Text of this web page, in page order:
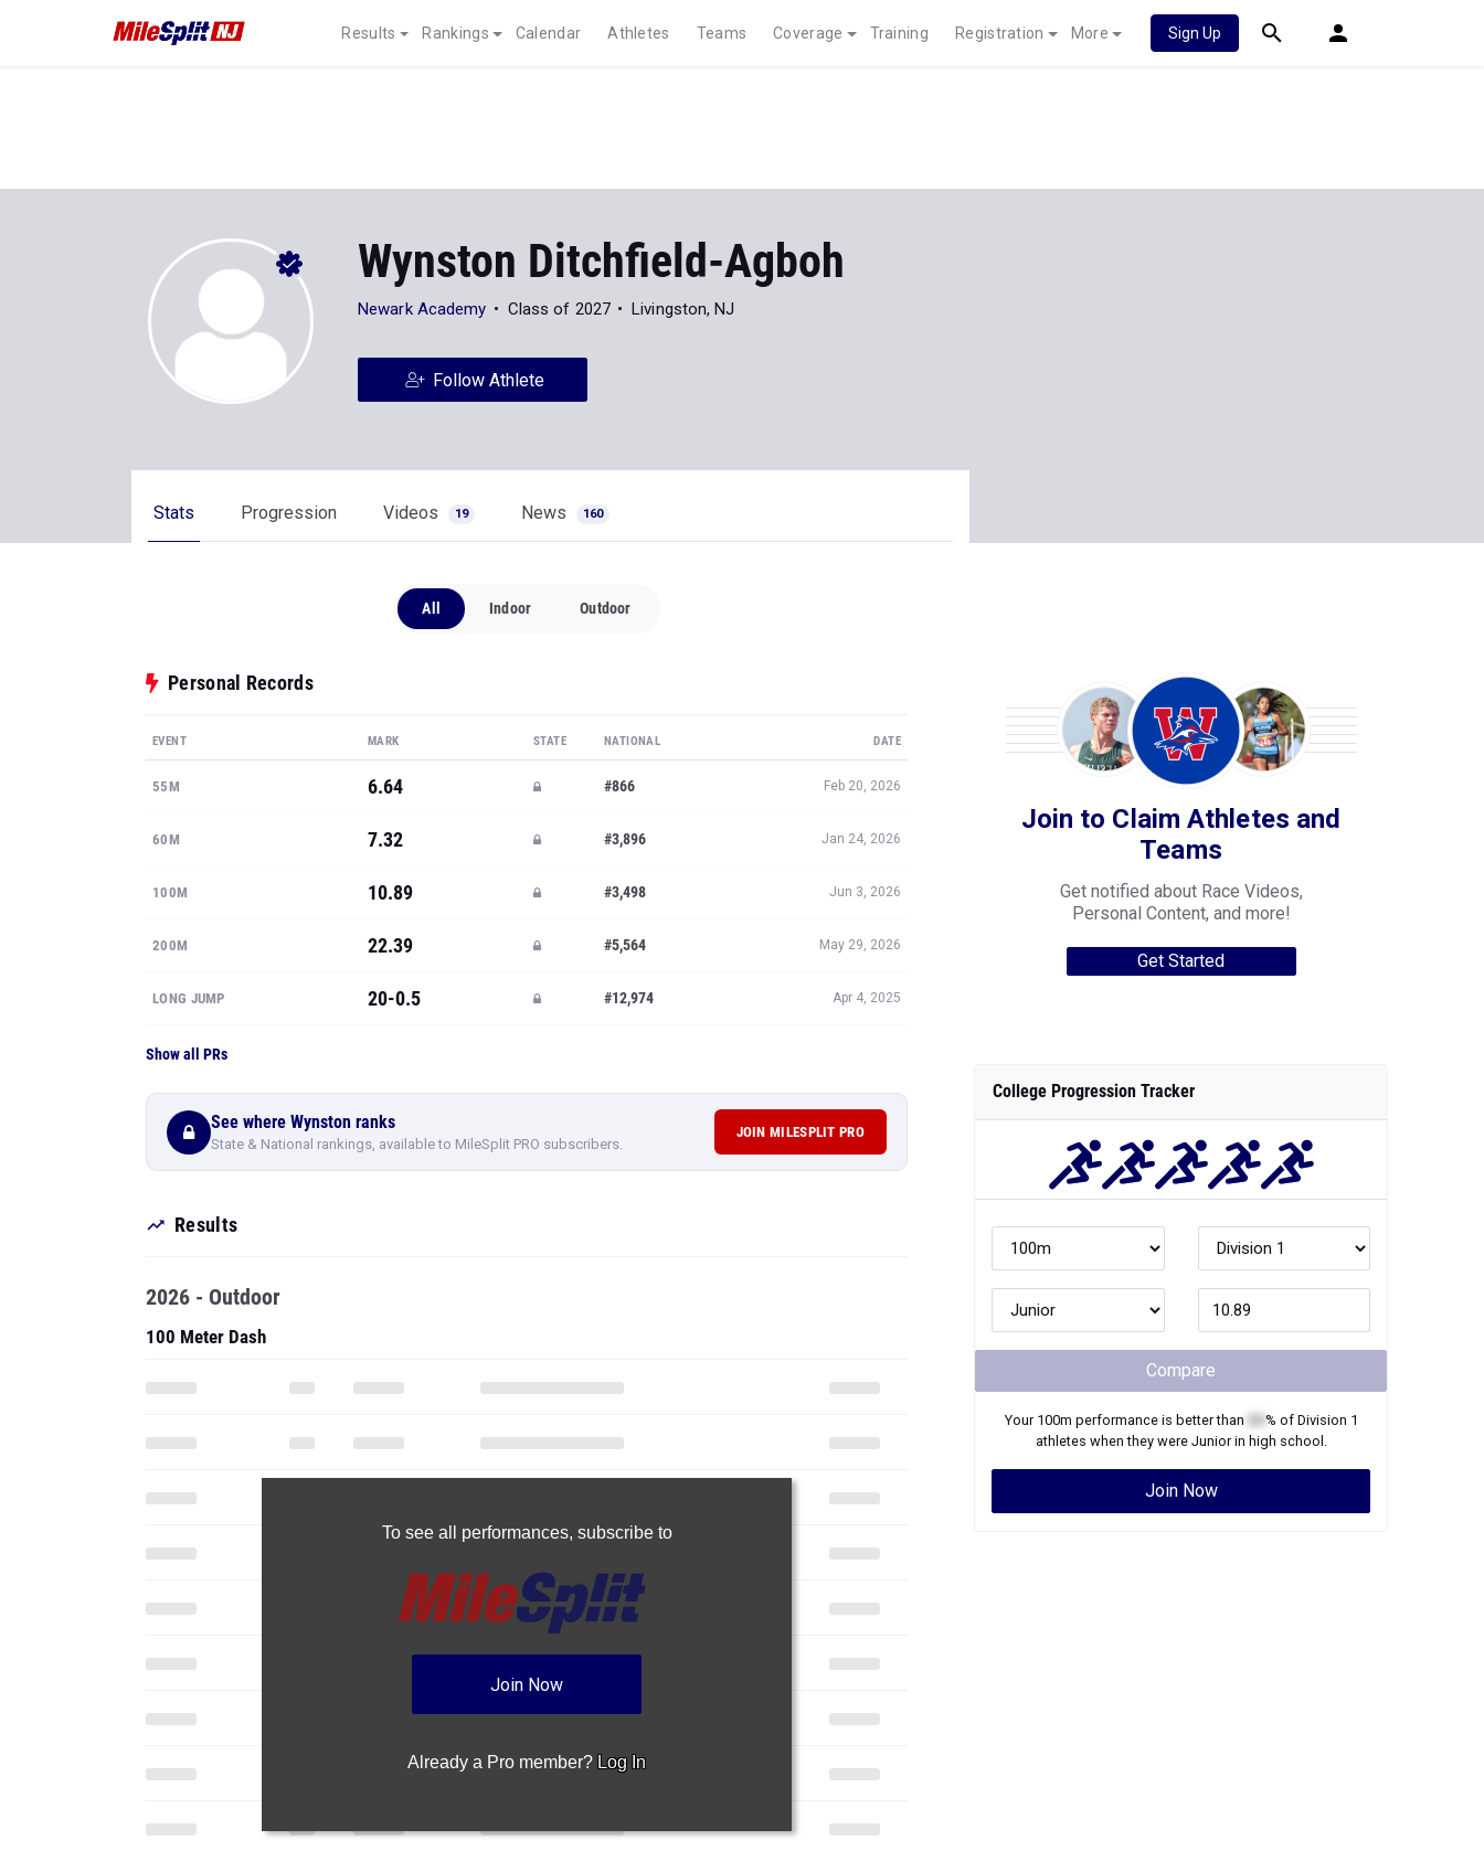
Results Rankings Calendar Athletes Teams Coverage Training Registration More Sign Up
Wynston Ditchfield-Agboh
Newark Academy Class of 2027 Livingston, NJ
Follow Athlete
Stats Progression Videos 19 News 160
All Indoor Outdoor
Personal Records
EVENT MARK STATE NATIONAL DATE
55M 6.64 #866 Feb 20, 2026
60M 7.32 #3,896 Jan 24, 2026
100M 10.89 #3,498 Jun 3, 2026
200M 22.39 #5,564 May 29, 2026
LONG JUMP 20-0.5 #12,974 Apr 4, 2025
Show all PRs
See where Wynston ranks
State & National rankings, available to MileSplit PRO subscribers.
JOIN MILESPLIT PRO
Results
To see all performances, subscribe to
Join Now
Already a Pro member? Log In
2026 - Outdoor
100 Meter Dash
Join to Claim Athletes and
Teams
Get notified about Race Videos,
Personal Content, and more!
Get Started
College Progression Tracker
Compare
Your 100m performance is better than % of Division 1
athletes when they were Juniorin high school.
Join Now